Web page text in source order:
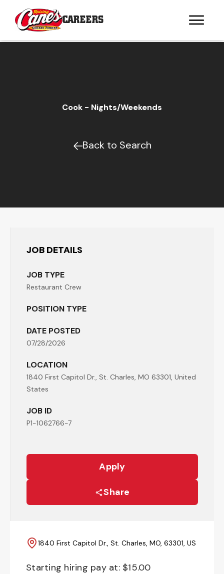
CAREERS
Cook - Nights/Weekends
Back to Search
JOB DETAILS
JOB TYPE
Restaurant Crew
POSITION TYPE
DATE POSTED
07/28/2026
LOCATION
1840 First Capitol Dr., St. Charles, MO 63301, United
States
JOB ID
P1-1062766-7
Apply
Share
1840 First Capitol Dr., St. Charles, MO, 63301, US
Starting hiring pay at: $15.00